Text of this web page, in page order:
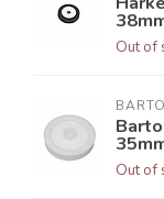
Out of
Out of